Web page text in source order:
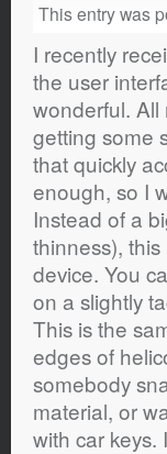
This entry was
I recently
the user
wonderful.
getting some
that quickly
enough, so I
Instead of a
thinness),
device. You
on a slightly
This is the
edges of
somebody
material, or
with car keys.